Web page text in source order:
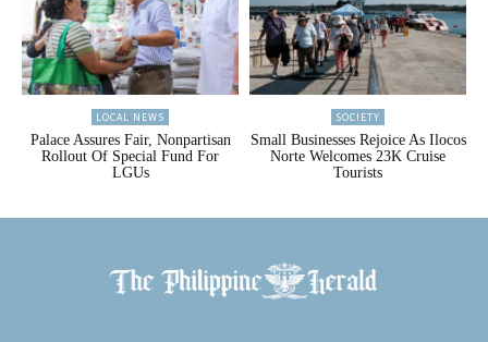
LOCAL NEWS
Palace Assures Fair, Nonpartisan
Rollout Of Special Fund For
LGUs
SOCIETY
Small Businesses Rejoice As Ilocos
Norte Welcomes 23K Cruise
Tourists